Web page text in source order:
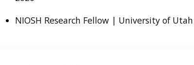
NIOSH Research Fellow | University of